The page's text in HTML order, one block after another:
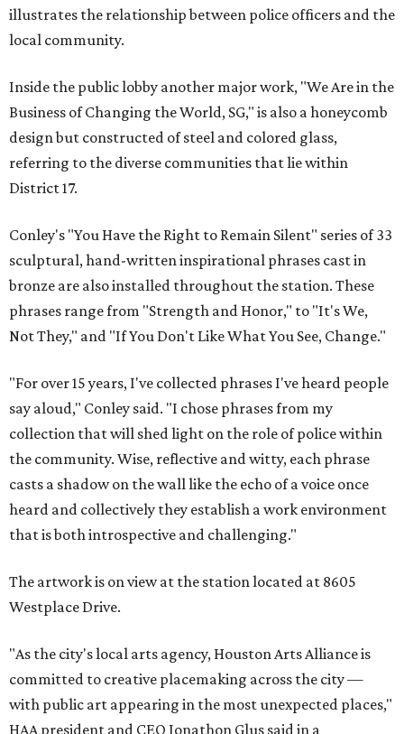
illustrates the relationship between police officers and the
local community.
Inside the public lobby another major work, "We Are in the
Business of Changing the World, SG," is also a honeycomb
design but constructed of steel and colored glass,
referring to the diverse communities that lie within
District 17.
Conley's "You Have the Right to Remain Silent" series of 33
sculptural, hand-written inspirational phrases cast in
bronze are also installed throughout the station. These
phrases range from "Strength and Honor," to "It's We,
Not They," and "If You Don't Like What You See, Change."
"For over 15 years, I've collected phrases I've heard people
say aloud," Conley said. "I chose phrases from my
collection that will shed light on the role of police within
the community. Wise, reflective and witty, each phrase
casts a shadow on the wall like the echo of a voice once
heard and collectively they establish a work environment
that is both introspective and challenging."
The artwork is on view at the station located at 8605
Westplace Drive.
"As the city's local arts agency, Houston Arts Alliance is
committed to creative placemaking across the city —
with public art appearing in the most unexpected places,"
HAA president and CEO Jonathon Glus said in a